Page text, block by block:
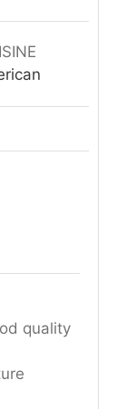
quality